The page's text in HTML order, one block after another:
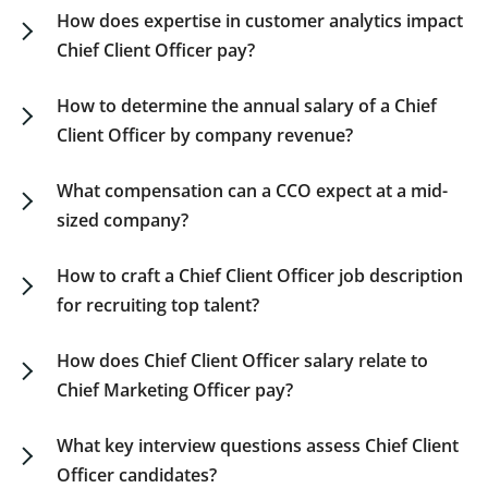
compensation details.
hour, with variations reflecting role requirements
and company size. For comprehensive fractional
guide.
How does expertise in customer analytics impact
Chief Client Officer pay?
client insights can earn up to 20% over standard
CCO compensation packages, indicating high
these premium percentages.
How to determine the annual salary of a Chief
Client Officer by company revenue?
based on company revenue. Check our guide for
salary ranges according to revenue brackets and
What compensation can a CCO expect at a mid-
sized company?
compensation for a Chief Client Officer, typically
ranging from $240,000 to $290,000 plus
can vary based on organizational revenue and
sector.
How to craft a Chief Client Officer job description
for recruiting top talent?
outline the role’s strategic vision, responsibility
scope, and growth prospects. For tips on drafting
page.
How does Chief Client Officer salary relate to
Chief Marketing Officer pay?
than those of a Chief Marketing Officer due to
broader client engagement and innovation
What key interview questions assess Chief Client
Officer candidates?